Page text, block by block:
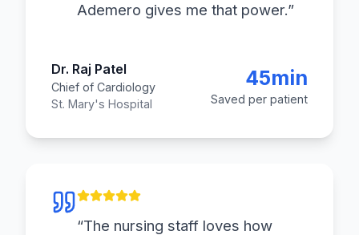
Ademero gives me that power.”
Dr. Raj Patel
Chief of Cardiology
St. Mary's Hospital
45min
Saved per patient
“The nursing staff loves how